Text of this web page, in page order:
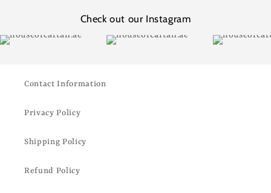
Check out our Instagram
Contact Information
Privacy Policy
Shipping Policy
Refund Policy